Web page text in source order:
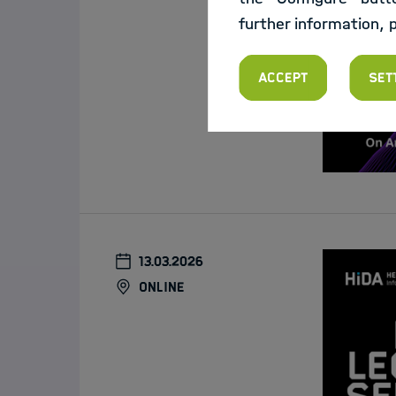
13.03.2026
online
further information,
Accept